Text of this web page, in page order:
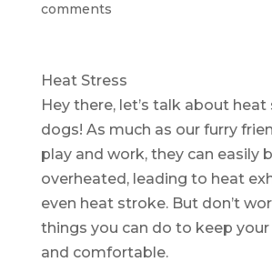
comments
Heat Stress
Hey there, let’s talk about heat
dogs! As much as our furry
play and work, they can easily
overheated, leading to heat
even heat stroke. But don’t
things you can do to keep
and comfortable.